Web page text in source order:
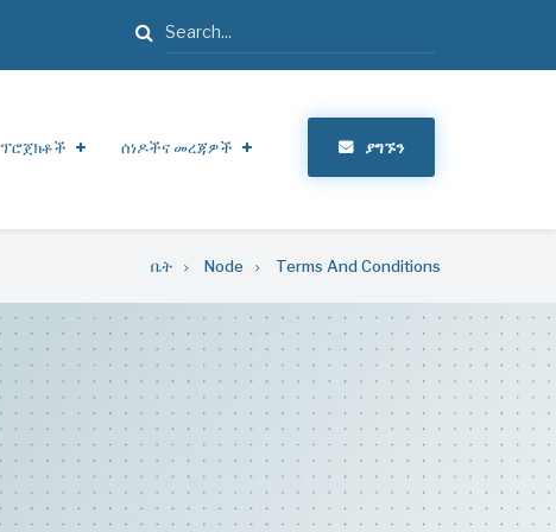
ፈልግ
ፕሮጀክቶች ሰነዶችና መረጃዎች ያግኙን
ቤት Node Terms And Conditions